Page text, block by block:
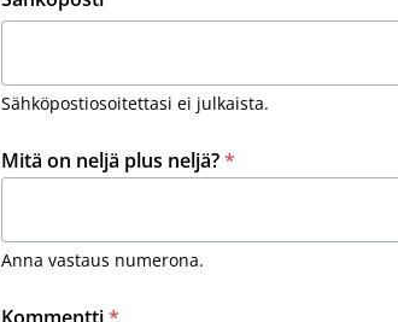
Sähköpostiosoitettasi ei julkaista.
Mitä on neljä plus neljä?*
Anna vastaus numerona.